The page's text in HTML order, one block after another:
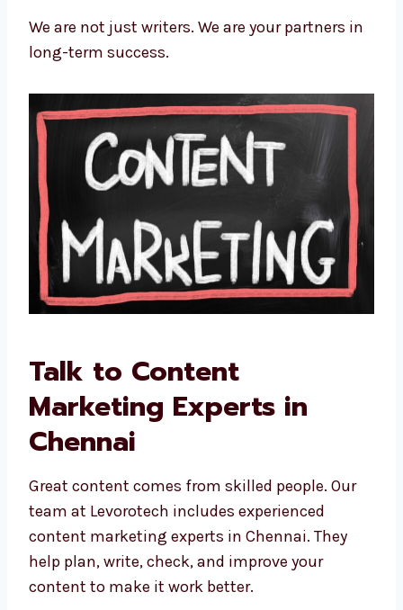
We give regular reports
We are not just writers. We are your partners
in long-term success.
Talk to Content
Marketing Experts in
Chennai
Great content comes from skilled people. Our
team at Levorotech includes experienced